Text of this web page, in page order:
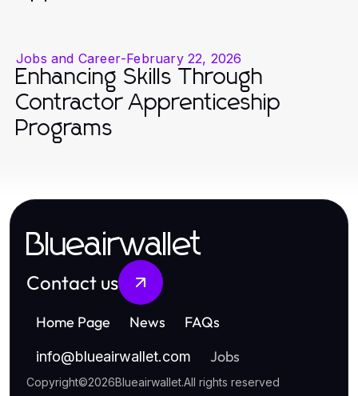
Jobs and Career-February 22, 2026
Enhancing Skills Through
Contractor Apprenticeship
Programs
Blueairwallet
Contact us
Home Page News FAQs
info@blueairwallet.com Jobs
Copyright©2026Blueairwallet.All rights reserved